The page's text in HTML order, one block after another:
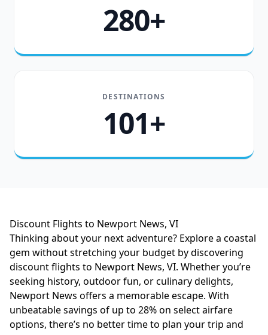
280+
DESTINATIONS
101+
Discount Flights to Newport News, VI
Thinking about your next adventure? Explore a coastal
gem without stretching your budget by discovering
discount flights to Newport News, VI. Whether you’re
seeking history, outdoor fun, or culinary delights,
Newport News offers a memorable escape. With
unbeatable savings of up to 28% on select airfare
options, there’s no better time to plan your trip and